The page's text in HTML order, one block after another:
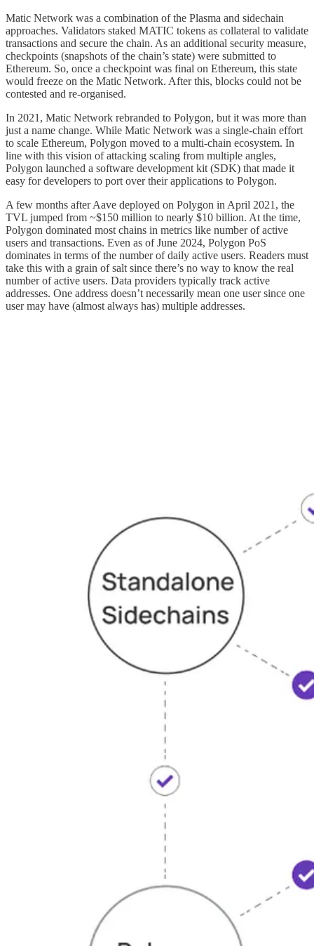
Matic Network was a combination of the Plasma and sidechain
approaches. Validators staked MATIC tokens as collateral to validate
transactions and secure the chain. As an additional security measure,
checkpoints (snapshots of the chain’s state) were submitted to
Ethereum. So, once a checkpoint was final on Ethereum, this state
would freeze on the Matic Network. After this, blocks could not be
contested and re-organised.
In 2021, Matic Network rebranded to Polygon, but it was more than
just a name change. While Matic Network was a single-chain effort
to scale Ethereum, Polygon moved to a multi-chain ecosystem. In
line with this vision of attacking scaling from multiple angles,
Polygon launched a software development kit (SDK) that made it
easy for developers to port over their applications to Polygon.
A few months after Aave deployed on Polygon in April 2021, the
TVL jumped from ~$150 million to nearly $10 billion. At the time,
Polygon dominated most chains in metrics like number of active
users and transactions. Even as of June 2024, Polygon PoS
dominates in terms of the number of daily active users. Readers must
take this with a grain of salt since there’s no way to know the real
number of active users. Data providers typically track active
addresses. One address doesn’t necessarily mean one user since one
user may have (almost always has) multiple addresses.